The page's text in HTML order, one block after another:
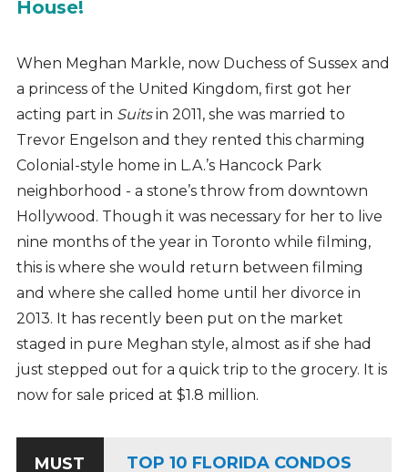
House!
When Meghan Markle, now Duchess of Sussex and
a princess of the United Kingdom, first got her
acting part in Suitsin 2011, she was married to
Trevor Engelson and they rented this charming
Colonial-style home in L.A.’s Hancock Park
neighborhood - a stone’s throw from downtown
Hollywood. Though it was necessary for her to live
nine months of the year in Toronto while filming,
this is where she would return between filming
and where she called home until her divorce in
2013. It has recently been put on the market
staged in pure Meghan style, almost as if she had
just stepped out for a quick trip to the grocery. It is
now for sale priced at $1.8 million.
MUST
TOP 10 FLORIDA CONDOS